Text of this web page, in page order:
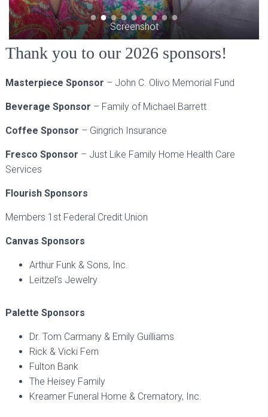
Screenshot
Thank you to our 2026 sponsors!
Masterpiece Sponsor – John C. Olivo Memorial Fund
Beverage Sponsor – Family of Michael Barrett
Coffee Sponsor – Gingrich Insurance
Fresco Sponsor – Just Like Family Home Health Care
Services
Flourish Sponsors
Members 1st Federal Credit Union
Canvas Sponsors
Arthur Funk & Sons, Inc.
Leitzel’s Jewelry
Palette Sponsors
Dr. Tom Carmany & Emily Guilliams
Rick & Vicki Fern
Fulton Bank
The Heisey Family
Kreamer Funeral Home & Crematory, Inc.